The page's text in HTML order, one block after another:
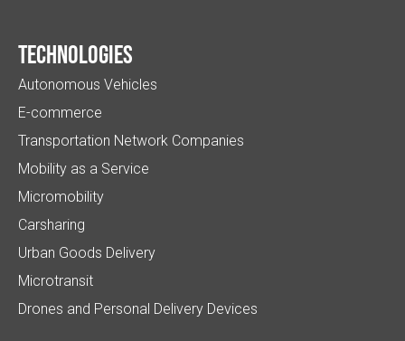
Technologies
Autonomous Vehicles
E-commerce
Transportation Network Companies
Mobility as a Service
Micromobility
Carsharing
Urban Goods Delivery
Microtransit
Drones and Personal Delivery Devices